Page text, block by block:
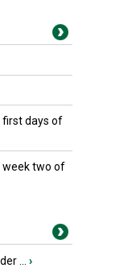
first days of
week two of
... ›